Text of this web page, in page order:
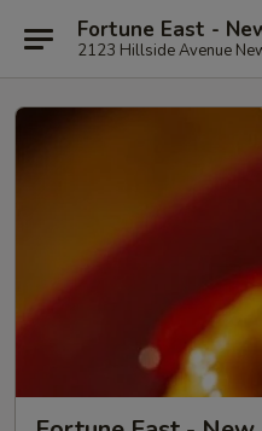
Fortune East -
2123 Hillside Avenue